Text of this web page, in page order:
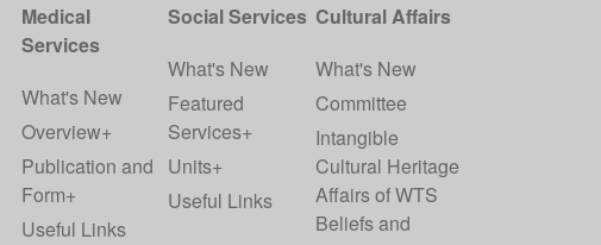
Medical
Services
What's New
Overview+
Publication and
Form+
Useful Links
Social Services
What's New
Featured
Services+
Units+
Useful Links
Cultural Affairs
What's New
Committee
Intangible
Cultural Heritage
Affairs of WTS
Beliefs and